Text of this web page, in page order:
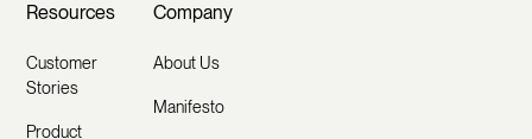
Resources
Customer
Stories
Product
Company
About Us
Manifesto